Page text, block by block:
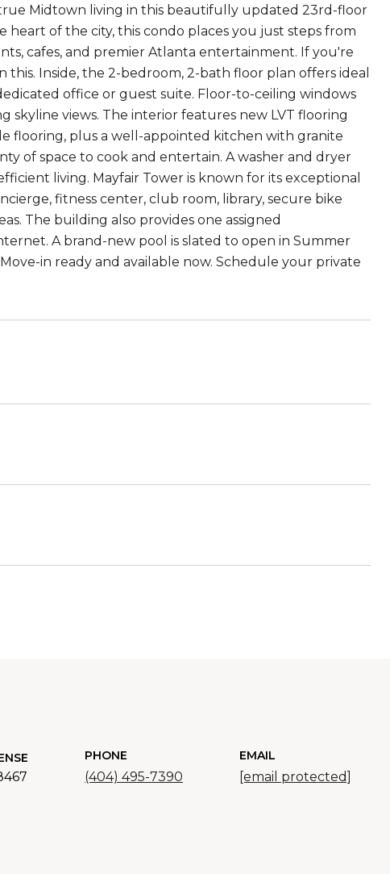
true Midtown living in this beautifully updated 23rd-floor
of the city, this condo places you just steps from
cafes, and premier Atlanta entertainment. If you're
Inside, the 2-bedroom, 2-bath floor plan offers ideal
office or guest suite. Floor-to-ceiling windows
views. The interior features new LVT flooring
flooring, plus a well-appointed kitchen with granite
of space to cook and entertain. A washer and dryer
living. Mayfair Tower is known for its exceptional
fitness center, club room, library, secure bike
The building also provides one assigned
A brand-new pool is slated to open in Summer
in ready and available now. Schedule your private
PHONE
(404) 495-7390
EMAIL
[email protected]